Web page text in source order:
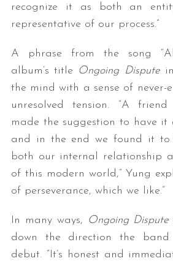
recognize it as both an
representative of our process.”
A phrase from the song
album’s title Ongoing Dispute
the mind with a sense of never-
unresolved tension. “A
made the suggestion to have
and in the end we found it to
both our internal relationship
of this modern world,” Yung
of perseverance, which we like.”
In many ways, Ongoing Dispute
down the direction the
debut. “It’s honest and